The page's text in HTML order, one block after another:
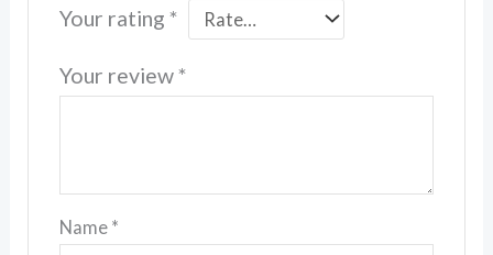
Your rating *
Your review*
Name *